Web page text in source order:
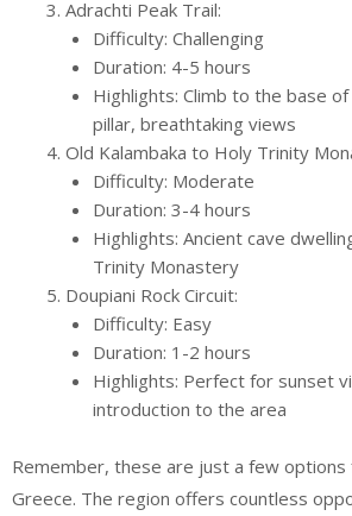
Adrachti Peak Trail:
Difficulty: Challenging
Duration: 4-5 hours
Highlights: Climb to the base
pillar, breathtaking views
Old Kalambaka to Holy Trinity
Difficulty: Moderate
Duration: 3-4 hours
Highlights: Ancient cave
Trinity Monastery
Doupiani Rock Circuit:
Difficulty: Easy
Duration: 1-2 hours
Highlights: Perfect for sunset
introduction to the area
Remember, these are just a few options
Greece. The region offers countless